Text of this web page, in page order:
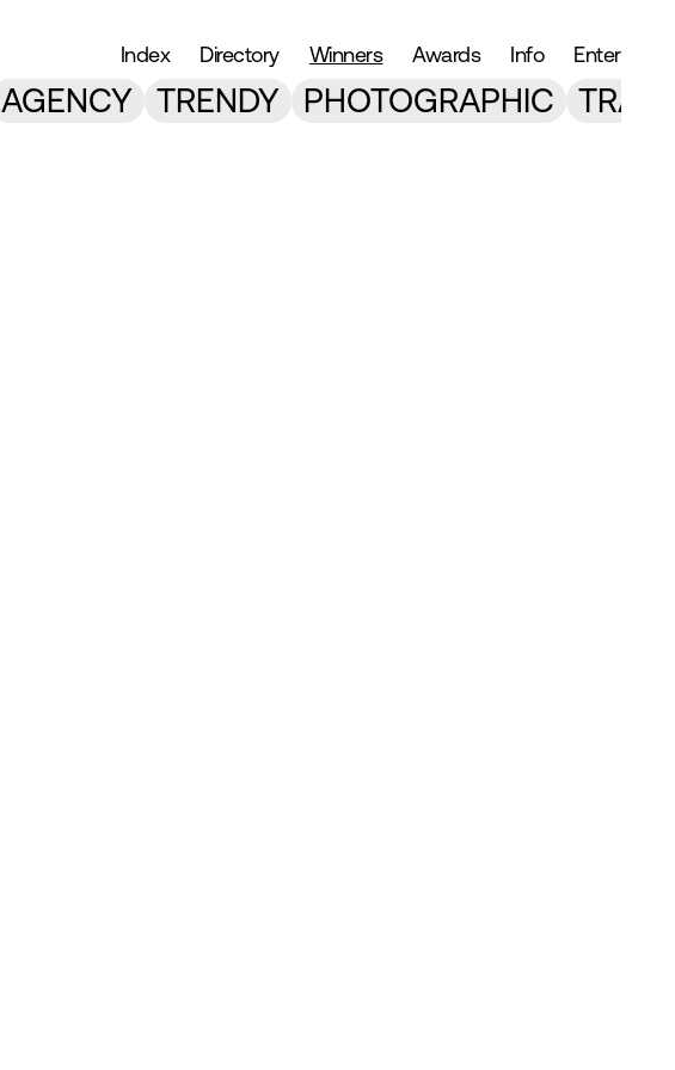
Index Directory Winners Awards Info Enter
AGENCY TRENDY PHOTOGRAPHIC